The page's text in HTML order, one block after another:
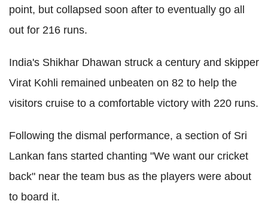
point, but collapsed soon after to eventually go all
out for 216 runs.
India's Shikhar Dhawan struck a century and skipper
Virat Kohli remained unbeaten on 82 to help the
visitors cruise to a comfortable victory with 220 runs.
Following the dismal performance, a section of Sri
Lankan fans started chanting "We want our cricket
back" near the team bus as the players were about
to board it.